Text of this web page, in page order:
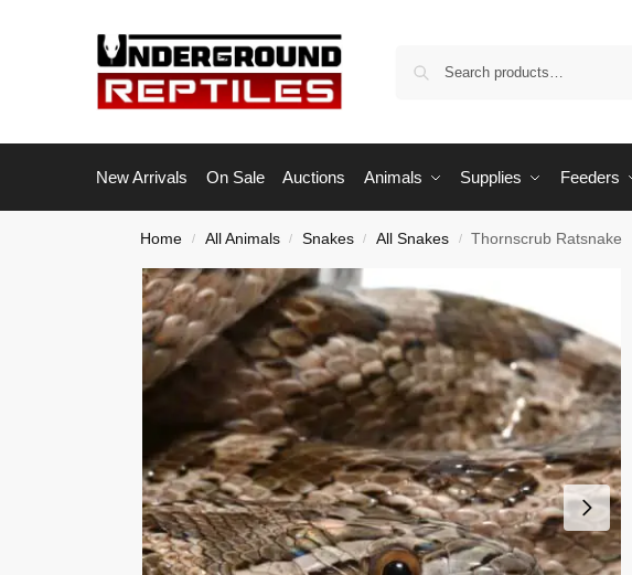
New Arrivals On Sale Auctions Animals Supplies Feeders
Home / All Animals / Snakes / All Snakes / Thornscrub Ratsnake